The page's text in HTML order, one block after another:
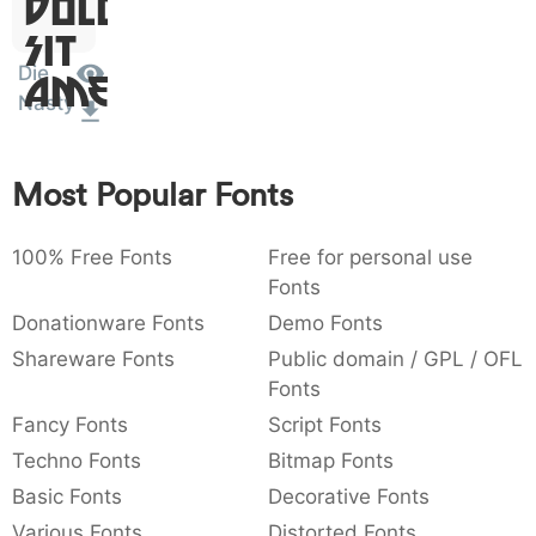
: 003a
:
,
,
}
Dolor
Sit
Amet
Die
Nasty
Most Popular Fonts
100% Free Fonts
Free for personal use
Fonts
Donationware Fonts
Demo Fonts
Shareware Fonts
Public domain / GPL / OFL
Fonts
Fancy Fonts
Script Fonts
Techno Fonts
Bitmap Fonts
Basic Fonts
Decorative Fonts